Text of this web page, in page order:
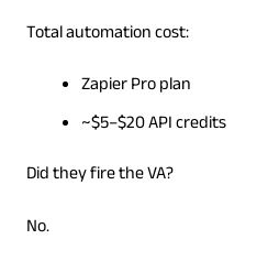
Total automation cost:
Zapier Pro plan
~$5–$20 API credits
Did they fire the VA?
No.